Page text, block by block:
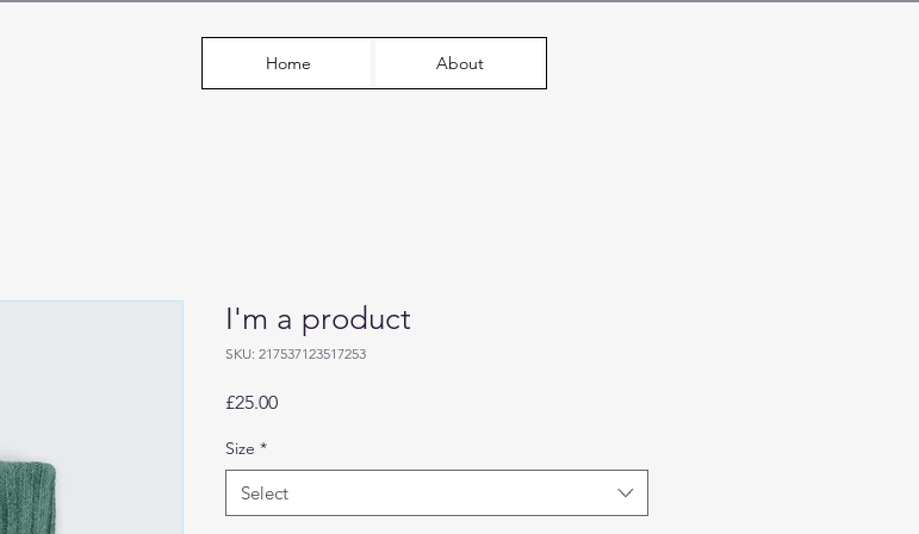
Home About
I'm a product
SKU: 217537123517253
£25.00Price
Size *
Select